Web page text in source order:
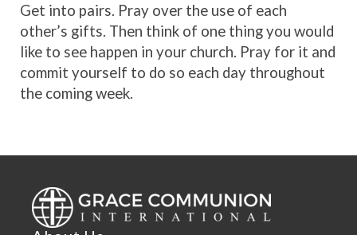
Get into pairs. Pray over the use of each
other’s gifts. Then think of one thing you would
like to see happen in your church. Pray for it and
commit yourself to do so each day throughout
the coming week.